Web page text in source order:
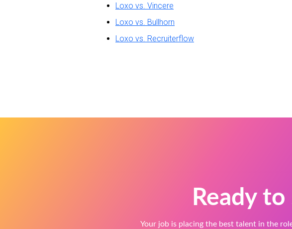
Loxo vs. Vincere
Loxo vs. Bullhorn
Loxo vs. Recruiterflow
Ready
Your job is placing the best talent in the